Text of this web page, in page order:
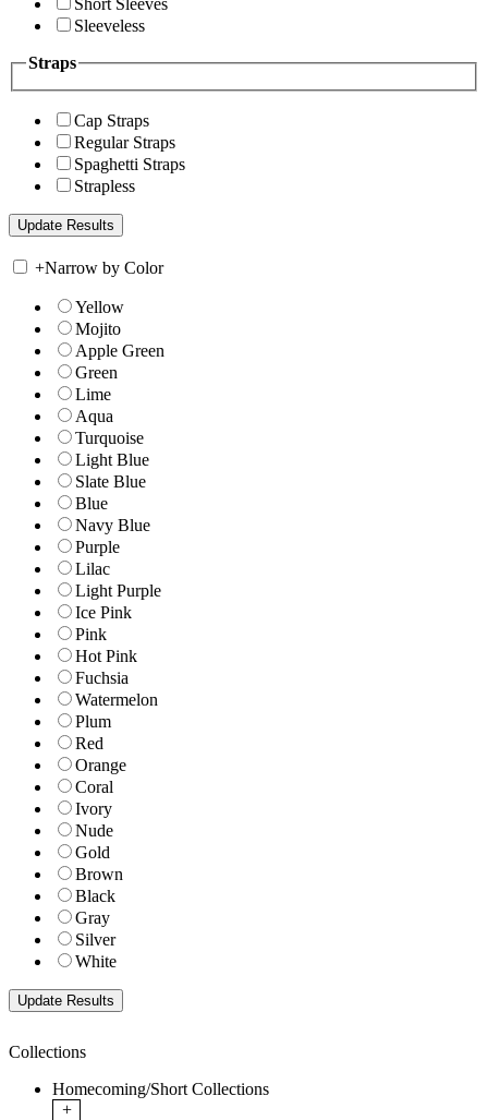
Sleeveless
Straps
Cap Straps
Regular Straps
Spaghetti Straps
Strapless
+Narrow by Color
Yellow
Mojito
Apple Green
Green
Lime
Aqua
Turquoise
Light Blue
Slate Blue
Blue
Navy Blue
Purple
Lilac
Light Purple
Ice Pink
Pink
Hot Pink
Fuchsia
Watermelon
Plum
Red
Orange
Coral
Ivory
Nude
Gold
Brown
Black
Gray
Silver
White
Collections
Homecoming/Short Collections
+